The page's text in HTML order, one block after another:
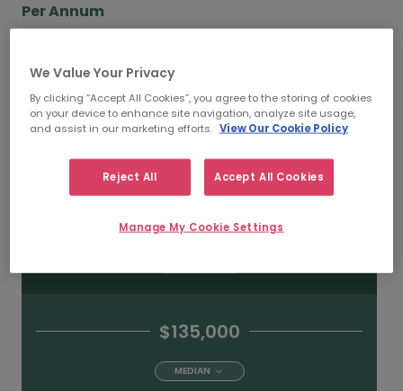
Per Annum
annualsalary for IT Directors working in Toronto
is$135,000
Refine your salary
$230,000
$135,000
MEDIAN
We Value Your Privacy
By clicking “Accept All Cookies”, you agree to the storing of cookies
on your device to enhance site navigation, analyze site usage,
and assist in our marketing efforts. View Our Cookie Policy
Reject All Accept All Cookies
Manage My Cookie Settings